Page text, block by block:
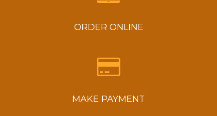
ORDER ONLINE
MAKE PAYMENT